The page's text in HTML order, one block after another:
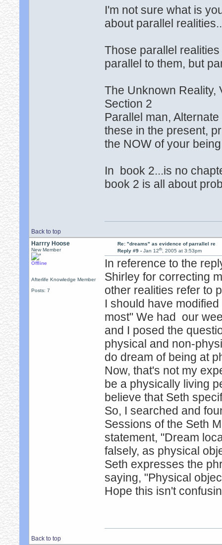
I'm not sure what is
about parallel
Those parallel
parallel to them, but
The Unknown Reality,
Section 2
Parallel man,
these in the present,
the NOW of your
In book 2...is no
book 2 is all about
Back to top
Harrry Hoose
New Member
Offline
Afterlife Knowledge Member
Posts: 7
Re: "dreams" as evidence of parrallel re
Reply #9 - Jan 12th, 2005 at 3:53pm
In reference to the
Shirley for correcting
other realities refer to
I should have
most" We had our
and I posed the
physical and non-
do dream of being at
Now, that's not my
be a physically living
believe that Seth
So, I searched and
Sessions of the Seth
statement, "Dream
falsely, as physical
Seth expresses the
saying, "Physical
Hope this isn't
Back to top